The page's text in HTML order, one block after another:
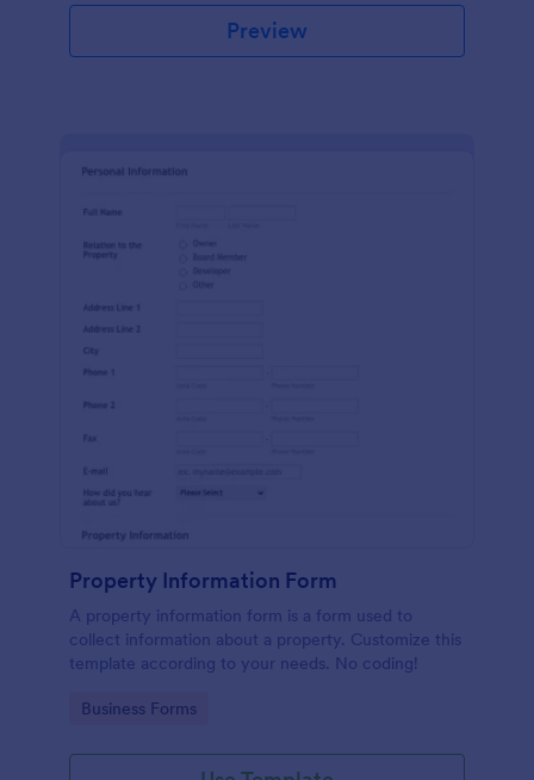
Preview
Property Information Form
A property information form is a form used to
collect information about a property. Customize this
template according to your needs. No coding!
Go to Category:
Business Forms